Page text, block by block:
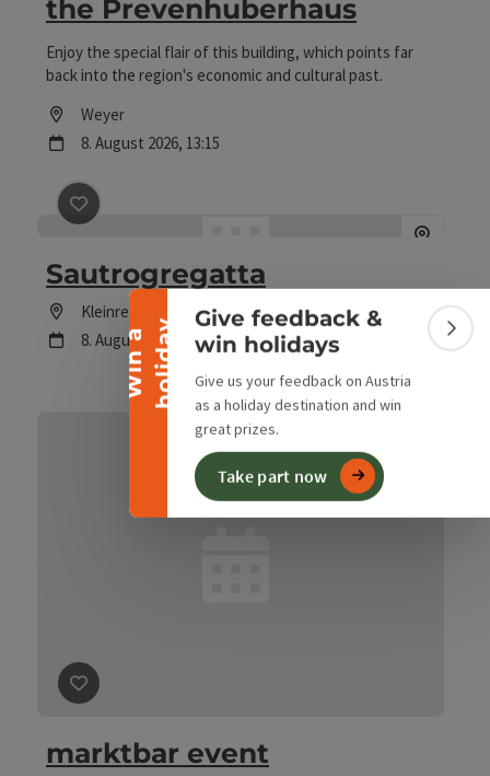
W
i
n
a
h
o
l
i
d
ay
Collapse banner
Give feedback &
win holidays
Give us your feedback on Austria
as a holiday destination and win
great prizes.
Take part now
the Prevenhuberhaus
Enjoy the special flair of this building, which points far
back into the region's economic and cultural past.
Location
Weyer
next event
8. August 2026, 13:15
save post
Sautrogregatta
Location
Kleinreifling
next event
8. August 2026 14:00
save post
marktbar event